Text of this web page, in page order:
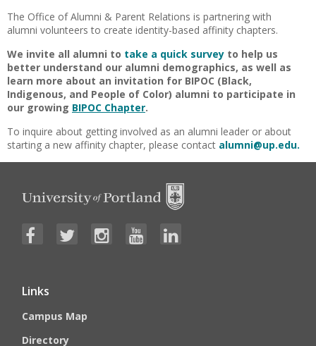
The Office of Alumni & Parent Relations is partnering with
alumni volunteers to create identity-based affinity chapters.
We invite all alumni to take a quick survey to help us
better understand our alumni demographics, as well as
learn more about an invitation for BIPOC (Black,
Indigenous, and People of Color) alumni to participate in
our growing BIPOC Chapter.
To inquire about getting involved as an alumni leader or about
starting a new affinity chapter, please contact alumni@up.edu.
Links
Campus Map
Directory